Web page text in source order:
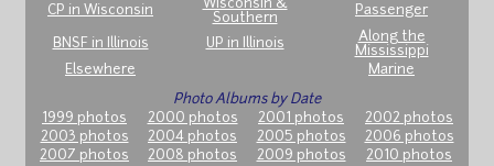
CP in Wisconsin
Wisconsin &
Southern
Passenger
BNSF in Illinois UP in Illinois
Along the
Mississippi
Elsewhere
Marine
Photo Albums by Date
1999 photos
2000 photos 2001 photos
2002 photos
2003 photos
2004 photos 2005 photos
2006 photos
2007 photos
2008 photos 2009 photos 2010 photos